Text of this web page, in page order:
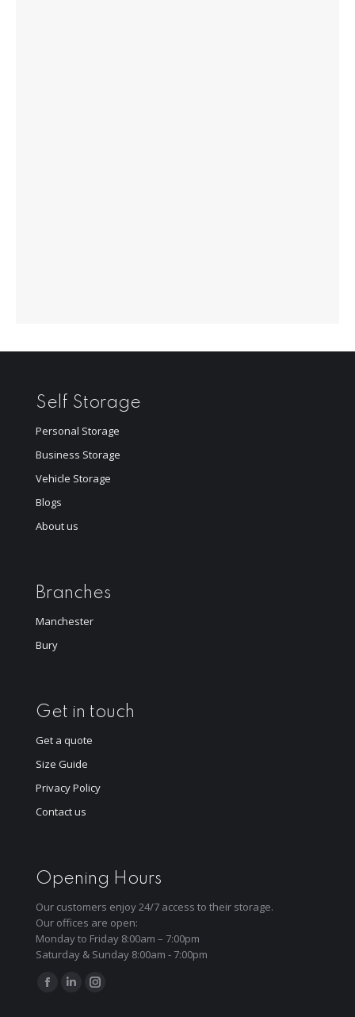
Self Storage
Personal Storage
Business Storage
Vehicle Storage
Blogs
About us
Branches
Manchester
Bury
Get in touch
Get a quote
Size Guide
Privacy Policy
Contact us
Opening Hours
Our customers enjoy 24/7 access to their storage.
Our offices are open:
Monday to Friday 8:00am – 7:00pm
Saturday & Sunday 8:00am - 7:00pm
Find us on:
Facebook
LinkedinInstagram